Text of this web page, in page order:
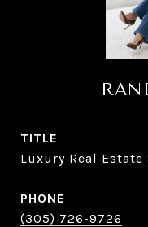
TITLE
Luxury Real
PHONE
(305) 726-9726